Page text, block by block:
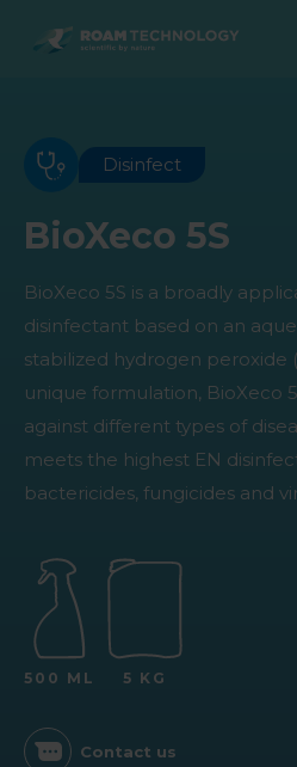
ROAM
Agro Solutions
Products
All cases
Livestock Solutions
Products
All cases
Industrial Applications
Products
All cases
Medical Support
Products
All cases
Disinfect
BioXeco 5S
BioXeco 5S is a broadly
disinfectant based on an
stabilized hydrogen peroxide
unique formulation, BioXeco
against different types of
meets the highest EN
bactericides, fungicides and
500 ML 5 KG
Contact us